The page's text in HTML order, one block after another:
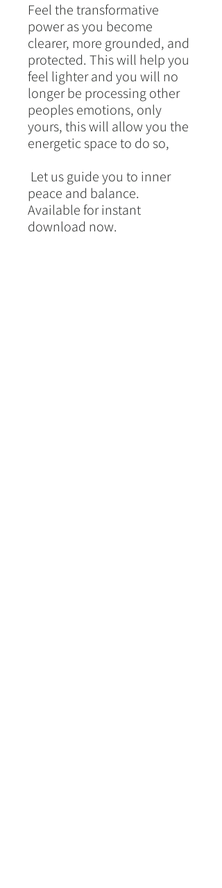
Feel the transformative
power as you become
clearer, more grounded, and
protected. This will help you
feel lighter and you will no
longer be processing other
peoples emotions, only
yours, this will allow you the
energetic space to do so,
Let us guide you to inner
peace and balance.
Available for instant
download now.